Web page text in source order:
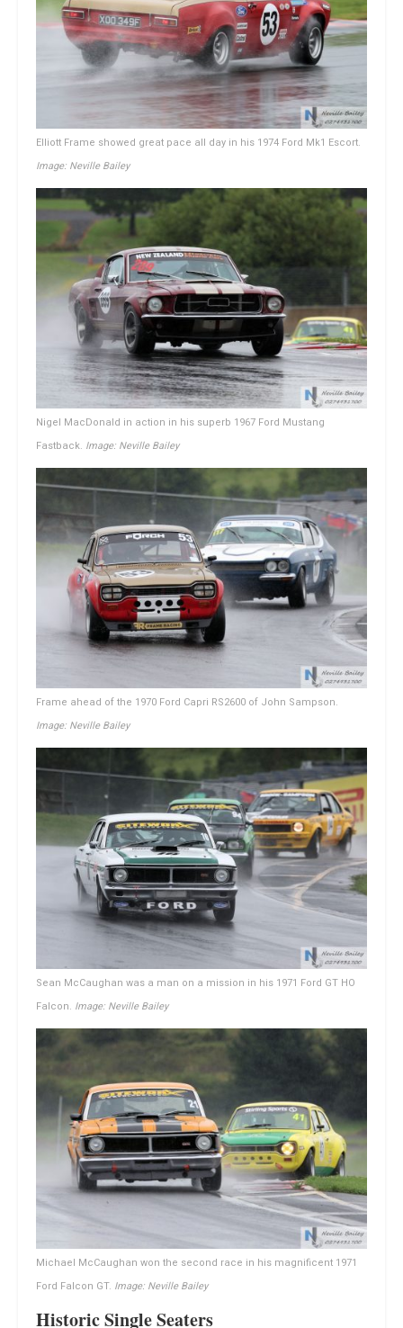
Elliott Frame showed great pace all day in his 1974 Ford Mk1 Escort.
Image: Neville Bailey
Nigel MacDonald in action in his superb 1967 Ford Mustang
Fastback. Image: Neville Bailey
Frame ahead of the 1970 Ford Capri RS2600 of John Sampson.
Image: Neville Bailey
Sean McCaughan was a man on a mission in his 1971 Ford GT HO
Falcon. Image: Neville Bailey
Michael McCaughan won the second race in his magnificent 1971
Ford Falcon GT. Image: Neville Bailey
Historic Single Seaters